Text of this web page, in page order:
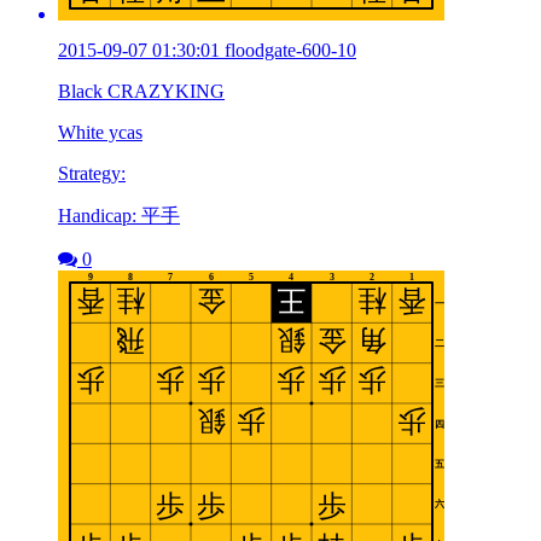
2015-09-07 01:30:01 floodgate-600-10
Black CRAZYKING
White ycas
Strategy:
Handicap: 平手
0